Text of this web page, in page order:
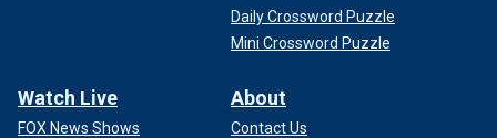
Daily Crossword Puzzle
Mini Crossword Puzzle
Watch Live
FOX News Shows
About
Contact Us